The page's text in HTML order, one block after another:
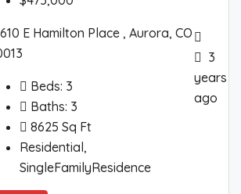
E Hamilton Place , Aurora, CO
Beds: 3
Baths: 3
8625 Sq Ft
Residential,
SingleFamilyResidence
3
years
ago